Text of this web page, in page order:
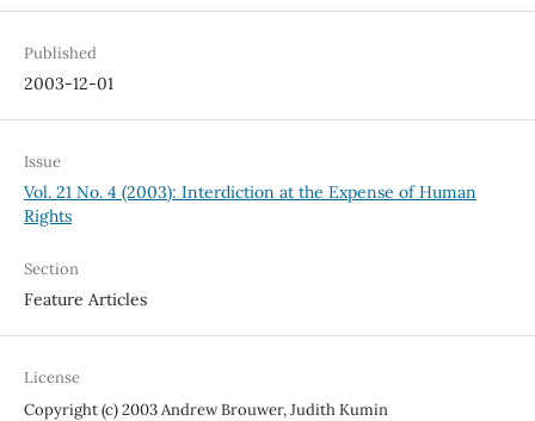
Published
2003-12-01
Issue
Vol. 21 No. 4 (2003): Interdiction at the Expense of Human
Rights
Section
Feature Articles
License
Copyright (c) 2003 Andrew Brouwer, Judith Kumin